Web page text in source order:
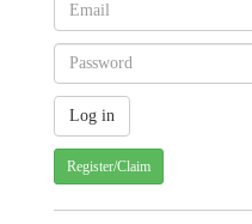
Register/Claim